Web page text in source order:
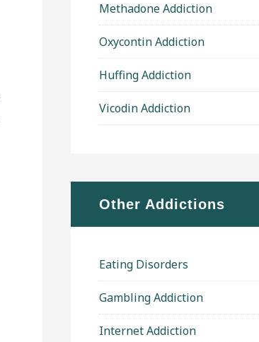
Methadone Addiction
Oxycontin Addiction
Huffing Addiction
Vicodin Addiction
Other Addictions
Eating Disorders
Gambling Addiction
Internet Addiction